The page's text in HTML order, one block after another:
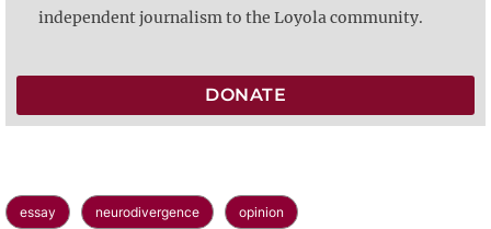
independent journalism to the Loyola community.
DONATE
essay neurodivergence opinion